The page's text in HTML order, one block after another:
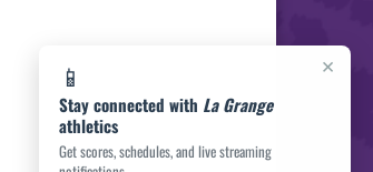
×
📱
Stay connected with La Grange
athletics
Get scores, schedules, and live streaming